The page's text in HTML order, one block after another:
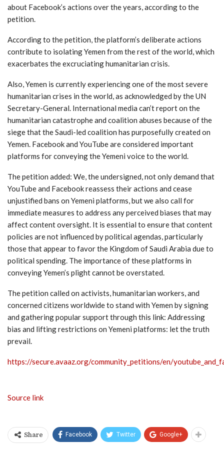
about Facebook’s actions over the years, according to the
petition.
According to the petition, the platform’s deliberate actions
contribute to isolating Yemen from the rest of the world, which
exacerbates the excruciating humanitarian crisis.
Also, Yemen is currently experiencing one of the most severe
humanitarian crises in the world, as acknowledged by the UN
Secretary-General. International media can’t report on the
humanitarian catastrophe and coalition abuses because of the
siege that the Saudi-led coalition has purposefully created on
Yemen. Facebook and YouTube are considered important
platforms for conveying the Yemeni voice to the world.
The petition added: We, the undersigned, not only demand that
YouTube and Facebook reassess their actions and cease
unjustified bans on Yemeni platforms, but we also call for
immediate measures to address any perceived biases that may
affect content oversight. It is essential to ensure that content
policies are not influenced by political agendas, particularly
those that appear to favor the Kingdom of Saudi Arabia due to
political spending. The importance of these platforms in
conveying Yemen’s plight cannot be overstated.
The petition called on activists, humanitarian workers, and
concerned citizens worldwide to stand with Yemen by signing
and gathering popular support through this link: Addressing
bias and lifting restrictions on Yemeni platforms: let the truth
prevail.
https://secure.avaaz.org/community_petitions/en/
Source link
Share Facebook Twitter Google+